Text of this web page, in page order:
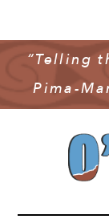
“Telling
Pima-
PUBLIC
MULTIMEDIA
OAN
VIDEO
CONTACT US